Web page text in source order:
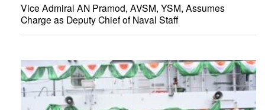
Vice Admiral AN Pramod, AVSM, YSM, Assumes
Charge as Deputy Chief of Naval Staff